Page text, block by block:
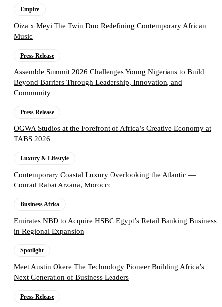
Empire
Oiza x Meyi The Twin Duo Redefining Contemporary African
Music
Press Release
Assemble Summit 2026 Challenges Young Nigerians to Build
Beyond Barriers Through Leadership, Innovation, and
Community
Press Release
OGWA Studios at the Forefront of Africa’s Creative Economy at
TABS 2026
Luxury & Lifestyle
Contemporary Coastal Luxury Overlooking the Atlantic —
Conrad Rabat Arzana, Morocco
Business Africa
Emirates NBD to Acquire HSBC Egypt’s Retail Banking Business
in Regional Expansion
Spotlight
Meet Austin Okere The Technology Pioneer Building Africa’s
Next Generation of Business Leaders
Press Release